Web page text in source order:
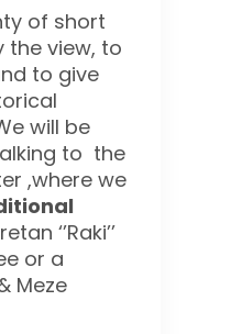
of short
the view, to
to give
will be
to the
,where we
‘’Raki’’
or a
Meze